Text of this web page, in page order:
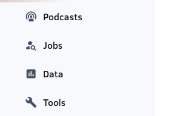
Podcasts
Jobs
Data
Tools